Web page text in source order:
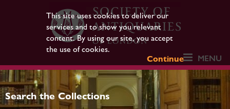
This site uses cookies to deliver our
services and to show you relevant
content. By using our site, you accept
the use of cookies.
Continue
MENU
Search the Collections